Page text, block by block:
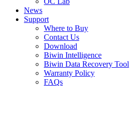
News
Support
Where to Buy
Contact Us
Download
Biwin Intelligence
Biwin Data Recovery Tool
Warranty Policy
FAQs